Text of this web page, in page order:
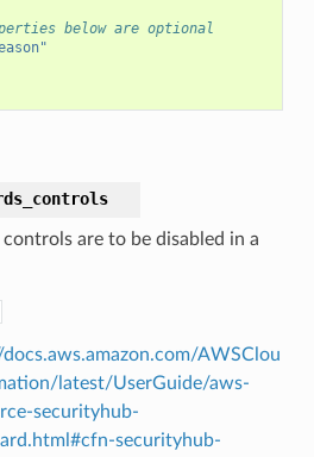
below are optional
are to be disabled in a
AWSClou
latest/UserGuide/aws-
securityhub-
securityhub-